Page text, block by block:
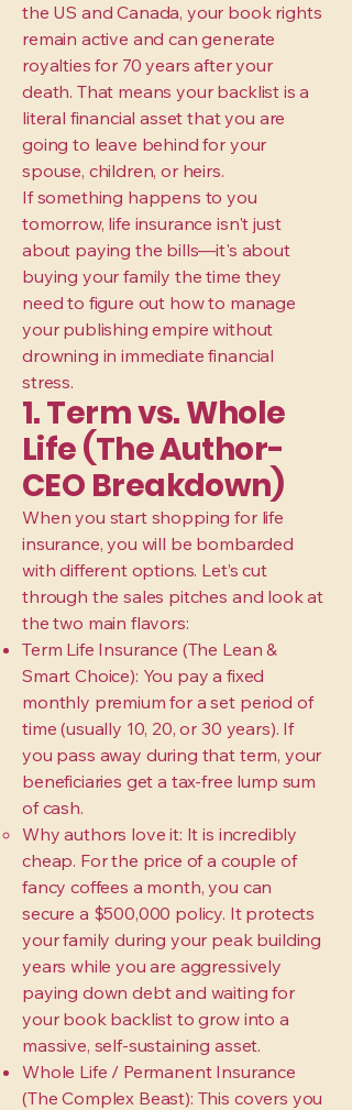
the US and Canada, your book rights
remain active and can generate
royalties for 70 years after your
death. That means your backlist is a
literal financial asset that you are
going to leave behind for your
spouse, children, or heirs.
If something happens to you
tomorrow, life insurance isn't just
about paying the bills—it's about
buying your family the time they
need to figure out how to manage
your publishing empire without
drowning in immediate financial
stress.
1. Term vs. Whole
Life (The Author-
CEO Breakdown)
When you start shopping for life
insurance, you will be bombarded
with different options. Let’s cut
through the sales pitches and look at
the two main flavors:
Term Life Insurance (The Lean &
Smart Choice): You pay a fixed
monthly premium for a set period of
time (usually 10, 20, or 30 years). If
you pass away during that term, your
beneficiaries get a tax-free lump sum
of cash.
Why authors love it: It is incredibly
cheap. For the price of a couple of
fancy coffees a month, you can
secure a $500,000 policy. It protects
your family during your peak building
years while you are aggressively
paying down debt and waiting for
your book backlist to grow into a
massive, self-sustaining asset.
Whole Life / Permanent Insurance
(The Complex Beast): This covers you